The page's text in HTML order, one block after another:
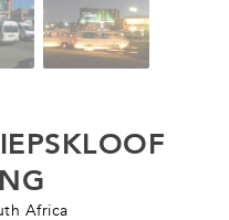
Africa